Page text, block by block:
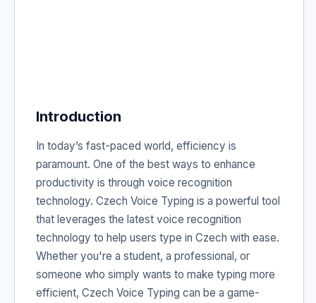
Introduction
In today’s fast-paced world, efficiency is
paramount. One of the best ways to enhance
productivity is through voice recognition
technology. Czech Voice Typing is a powerful tool
that leverages the latest voice recognition
technology to help users type in Czech with ease.
Whether you're a student, a professional, or
someone who simply wants to make typing more
efficient, Czech Voice Typing can be a game-